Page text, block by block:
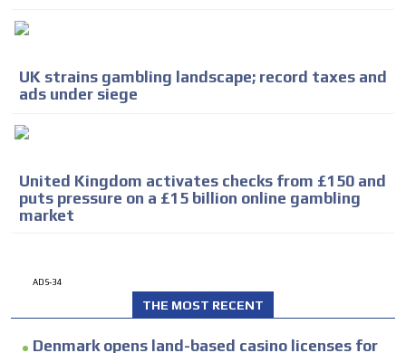
UK strains gambling landscape; record taxes and
ads under siege
United Kingdom activates checks from £150 and
puts pressure on a £15 billion online gambling
market
ADS-34
THE MOST RECENT
Denmark opens land-based casino licenses for